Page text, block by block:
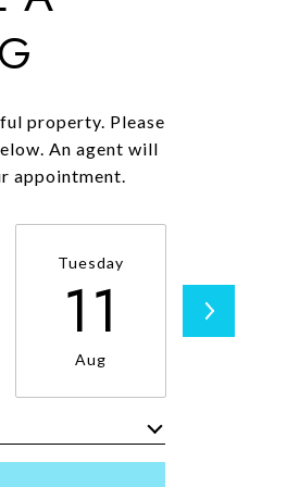
property. Please
An agent will
appointment.
Tuesday
11
Aug